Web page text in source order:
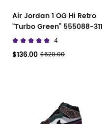
Air Jordan 1 OG Hi Retro
“Turbo Green” 555088-311
4
$136.00 $620.00